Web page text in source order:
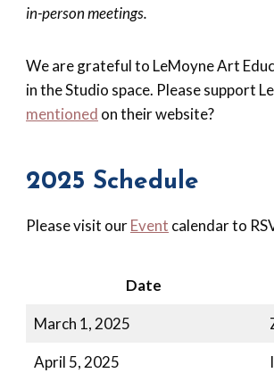
in-person meetings.
We are grateful to LeMoyne Art
in the Studio space. Please support
mentioned on their website?
2025 Schedule
Please visit ourEvent calendar to
Date
March 1, 2025
April 5, 2025